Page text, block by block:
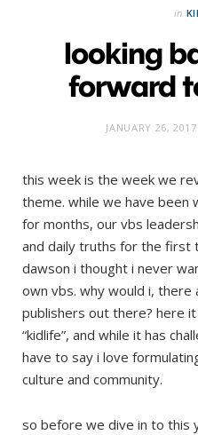
in
looking
forward
JANUARY 26, 2017
this week is the week we
theme. while we have been
for months, our vbs
and daily truths for the first
dawson i thought i never
own vbs. why would i,
publishers out there? here
“kidlife”, and while it has
have to say i love
culture and community.
so before we dive in to this